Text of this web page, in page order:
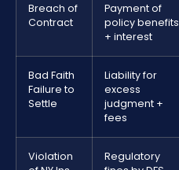
Breach of
Contract
Payment of
policy benefits
+ interest
Bad Faith
Failure to
Settle
Liability for
excess
judgment +
fees
Violation
Regulatory